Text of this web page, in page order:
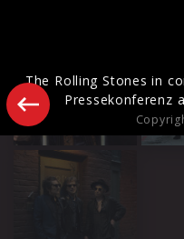
The Rolling Stones in
Pressekonferenz